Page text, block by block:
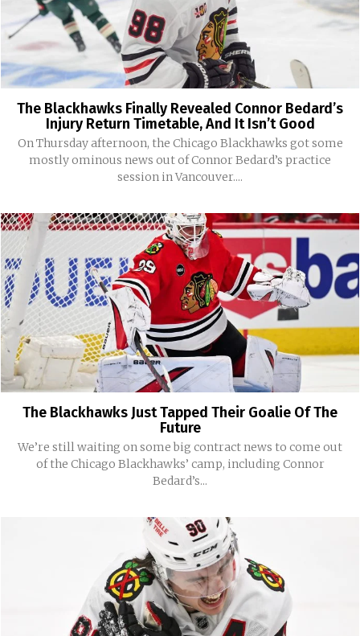
The Blackhawks Finally Revealed Connor Bedard’s
Injury Return Timetable, And It Isn’t Good
On Thursday afternoon, the Chicago Blackhawks got some
mostly ominous news out of Connor Bedard’s practice
session in Vancouver....
The Blackhawks Just Tapped Their Goalie Of The
Future
We’re still waiting on some big contract news to come out
of the Chicago Blackhawks’ camp, including Connor
Bedard’s...